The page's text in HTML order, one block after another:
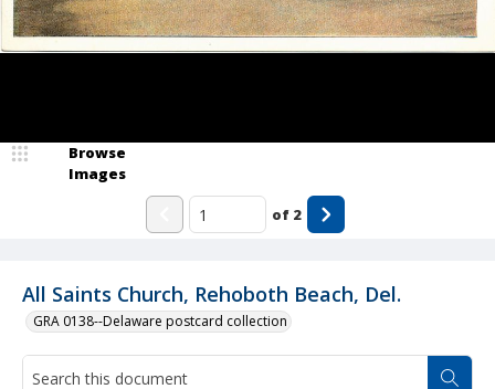
All Saints Church, Rehoboth Beach, Del.
GRA 0138--Delaware postcard collection
Browse
Images
of 2